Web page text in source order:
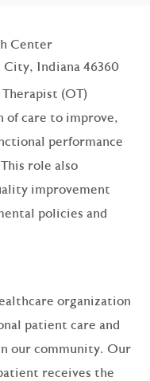
Center
City, Indiana 46360
(OT)
of care to improve,
performance
role also
improvement
policies and
organization
patient care and
our community. Our
receives the